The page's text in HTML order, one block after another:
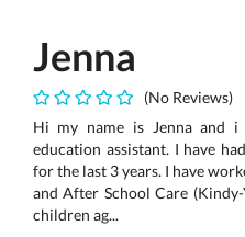
Jenna
(No Reviews)
Hi my name is Jenna and
education assistant. I have
for the last 3 years. I have
and After School Care
children ag...